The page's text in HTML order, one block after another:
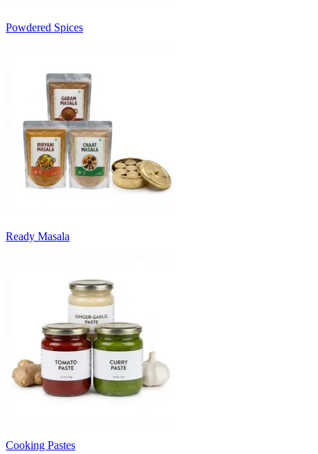
Powdered Spices
Ready Masala
Cooking Pastes